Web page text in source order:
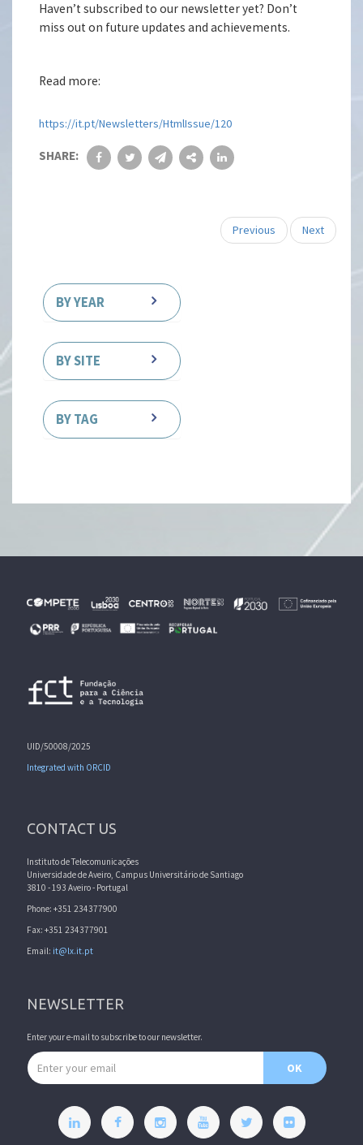
Haven’t subscribed to our newsletter yet? Don’t
miss out on future updates and achievements.
Read more:
https://it.pt/Newsletters/HtmlIssue/120
SHARE:
Previous Next
BY YEAR
BY SITE
BY TAG
UID/50008/2025
Integrated with ORCID
CONTACT US
Instituto de Telecomunicações
Universidade de Aveiro, Campus Universitário de Santiago
3810 - 193 Aveiro - Portugal
Phone: +351 234377900
Fax: +351 234377901
Email: it@lx.it.pt
NEWSLETTER
Enter your e-mail to subscribe to our newsletter.
Email address
OK